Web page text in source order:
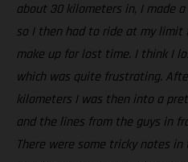
about 30 kilometers in, I made
so I then had to ride at my
make up for lost time. I think I
which was quite frustrating.
kilometers I was then into a
and the lines from the guys in
There were some tricky notes